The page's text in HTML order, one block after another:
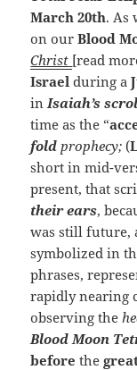
March 20th. As
on ourBlood
Christ [read
Israel during a
in Isaiah’s
time as the “
fold prophecy; (
short in mid-
present, that
their ears,
was still future,
symbolized in
phrases,
rapidly nearing
observing the
Blood Moon
beforethe